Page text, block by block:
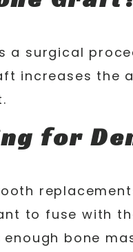
a surgical
increases the
for
to fuse with
bone